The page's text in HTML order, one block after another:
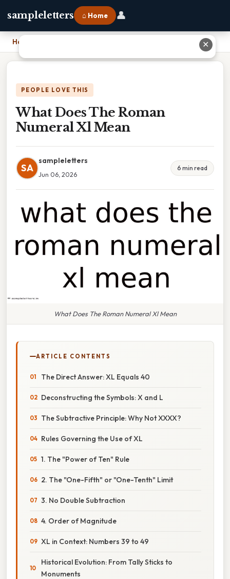
sampleletters ⌂ Home 👤
Home
PEOPLE LOVE THIS
What Does The Roman
Numeral Xl Mean
SA
sampleletters
Jun 06, 2026
6 min read
What Does The Roman Numeral Xl Mean
ARTICLE CONTENTS
The Direct Answer: XL Equals 40
Deconstructing the Symbols: X and L
The Subtractive Principle: Why Not XXXX?
Rules Governing the Use of XL
1. The "Power of Ten" Rule
2. The "One-Fifth" or "One-Tenth" Limit
3. No Double Subtraction
4. Order of Magnitude
XL in Context: Numbers 39 to 49
Historical Evolution: From Tally Sticks to
Monuments
✕